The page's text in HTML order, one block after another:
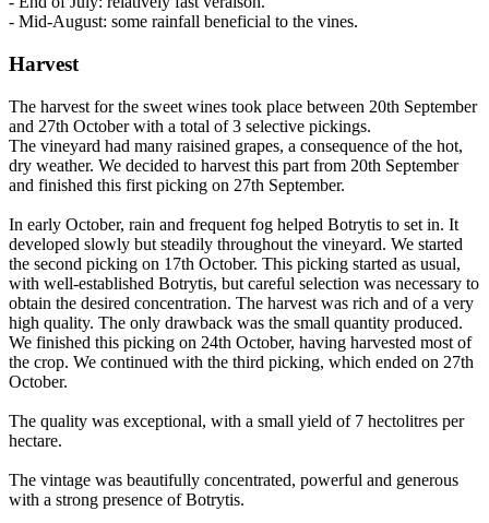
- Mid-August: some rainfall beneficial to the vines.
Harvest
The harvest for the sweet wines took place between 20th September
and 27th October with a total of 3 selective pickings.
The vineyard had many raisined grapes, a consequence of the hot,
dry weather. We decided to harvest this part from 20th September
and finished this first picking on 27th September.
In early October, rain and frequent fog helped Botrytis to set in. It
developed slowly but steadily throughout the vineyard. We started
the second picking on 17th October. This picking started as usual,
with well-established Botrytis, but careful selection was necessary to
obtain the desired concentration. The harvest was rich and of a very
high quality. The only drawback was the small quantity produced.
We finished this picking on 24th October, having harvested most of
the crop. We continued with the third picking, which ended on 27th
October.
The quality was exceptional, with a small yield of 7 hectolitres per
hectare.
The vintage was beautifully concentrated, powerful and generous
with a strong presence of Botrytis.